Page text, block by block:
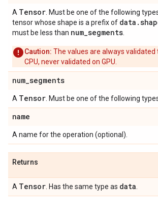
A Tensor . Must be one of the following
tensor whose shape is a prefix of data .
must be less than num_segments
Caution: The values are always validated
CPU, never validated on GPU.
num_segments
A Tensor . Must be one of the following
name
A name for the operation (optional).
Returns
A Tensor . Has the same type as data